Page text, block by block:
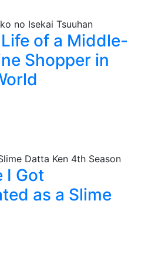
of a Middle-
Shopper in
I Got
as a Slime